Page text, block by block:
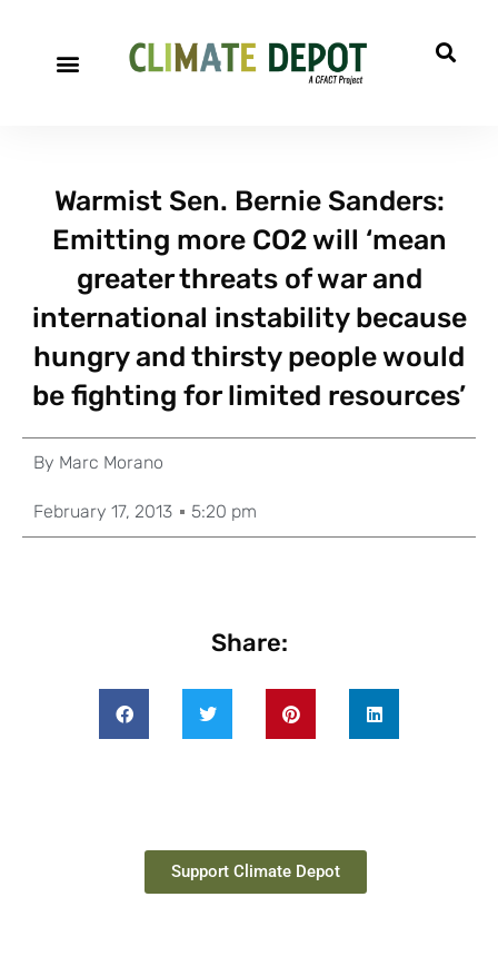
Warmist Sen. Bernie Sanders:
Emitting more CO2 will ‘mean
greater threats of war and
international instability because
hungry and thirsty people would
be fighting for limited resources’
By Marc Morano
February 17, 2013 5:20 pm
Share:
Support Climate Depot